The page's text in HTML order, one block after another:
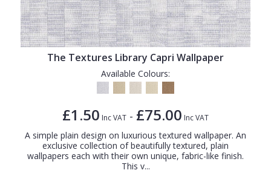
The Textures Library Capri Wallpaper
Available Colours:
£1.50 Inc VAT - £75.00 Inc VAT
A simple plain design on luxurious textured wallpaper. An
exclusive collection of beautifully textured, plain
wallpapers each with their own unique, fabric-like finish.
This v...